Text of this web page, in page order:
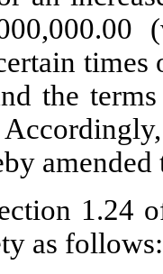
the
1.24
as follows: